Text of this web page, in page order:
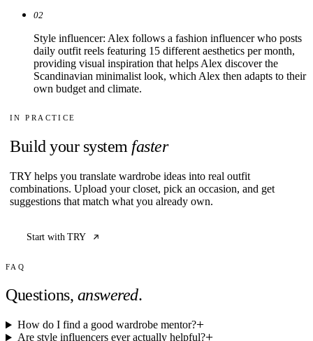
02
Style influencer: Alex follows a fashion influencer who posts
daily outfit reels featuring 15 different aesthetics per month,
providing visual inspiration that helps Alex discover the
Scandinavian minimalist look, which Alex then adapts to their
own budget and climate.
IN PRACTICE
Build your system faster
TRY helps you translate wardrobe ideas into real outfit
combinations. Upload your closet, pick an occasion, and get
suggestions that match what you already own.
Start with TRY
FAQ
Questions, answered.
How do I find a good wardrobe mentor?
Are style influencers ever actually helpful?